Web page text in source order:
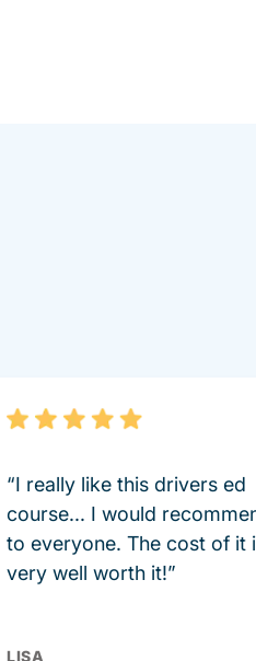
“I really like this drivers ed
course... I would
to everyone. The cost of it
very well worth it!”
LISA